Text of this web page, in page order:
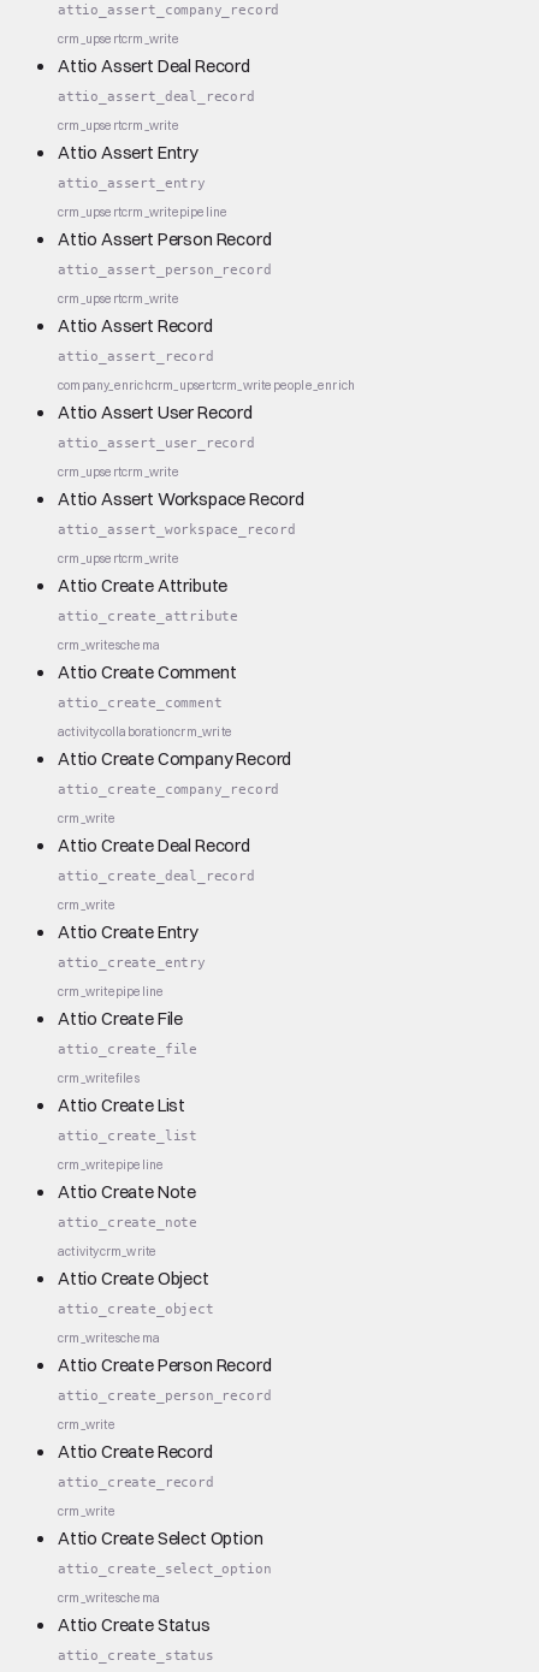
attio_assert_company_record
crm_upsertcrm_write
Attio Assert Deal Record
attio_assert_deal_record
crm_upsertcrm_write
Attio Assert Entry
attio_assert_entry
crm_upsertcrm_writepipeline
Attio Assert Person Record
attio_assert_person_record
crm_upsertcrm_write
Attio Assert Record
attio_assert_record
company_enrichcrm_upsertcrm_write people_enrich
Attio Assert User Record
attio_assert_user_record
crm_upsertcrm_write
Attio Assert Workspace Record
attio_assert_workspace_record
crm_upsertcrm_write
Attio Create Attribute
attio_create_attribute
crm_writeschema
Attio Create Comment
attio_create_comment
activitycollaborationcrm_write
Attio Create Company Record
attio_create_company_record
crm_write
Attio Create Deal Record
attio_create_deal_record
crm_write
Attio Create Entry
attio_create_entry
crm_writepipeline
Attio Create File
attio_create_file
crm_writefiles
Attio Create List
attio_create_list
crm_writepipeline
Attio Create Note
attio_create_note
activitycrm_write
Attio Create Object
attio_create_object
crm_writeschema
Attio Create Person Record
attio_create_person_record
crm_write
Attio Create Record
attio_create_record
crm_write
Attio Create Select Option
attio_create_select_option
crm_writeschema
Attio Create Status
attio_create_status